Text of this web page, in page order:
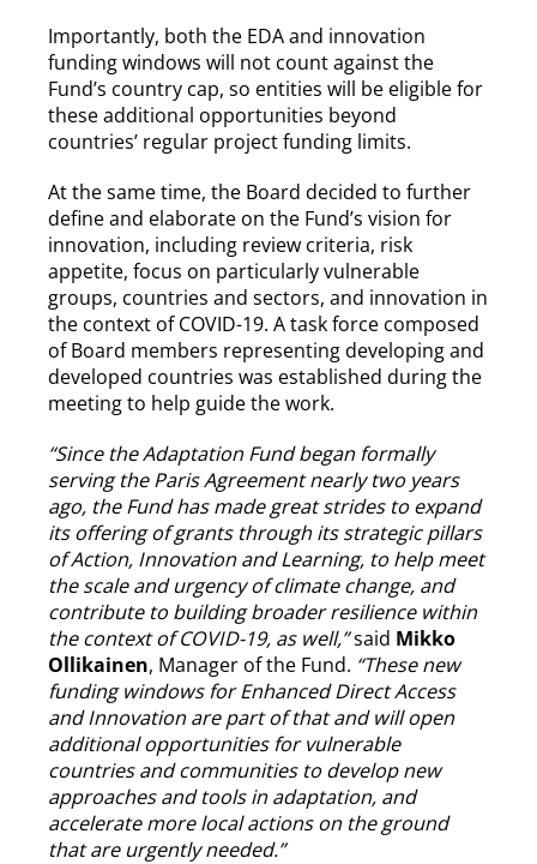
Importantly, both the EDA and innovation
funding windows will not count against the
Fund’s country cap, so entities will be eligible for
these additional opportunities beyond
countries’ regular project funding limits.
At the same time, the Board decided to further
define and elaborate on the Fund’s vision for
innovation, including review criteria, risk
appetite, focus on particularly vulnerable
groups, countries and sectors, and innovation in
the context of COVID-19. A task force composed
of Board members representing developing and
developed countries was established during the
meeting to help guide the work.
“Since the Adaptation Fund began formally
serving the Paris Agreement nearly two years
ago, the Fund has made great strides to expand
its offering of grants through its strategic pillars
of Action, Innovation and Learning, to help meet
the scale and urgency of climate change, and
contribute to building broader resilience within
the context of COVID-19, as well,”said Mikko
Ollikainen, Manager of the Fund. “These new
funding windows for Enhanced Direct Access
and Innovation are part of that and will open
additional opportunities for vulnerable
countries and communities to develop new
approaches and tools in adaptation, and
accelerate more local actions on the ground
that are urgently needed.”